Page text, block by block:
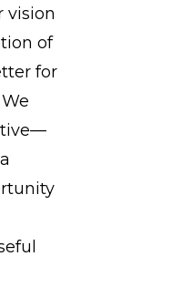
vision
of
for